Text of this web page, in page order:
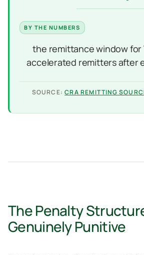
the remittance window for
accelerated remitters after
SOURCE:CRA REMITTING
The Penalty
Genuinely Punitive